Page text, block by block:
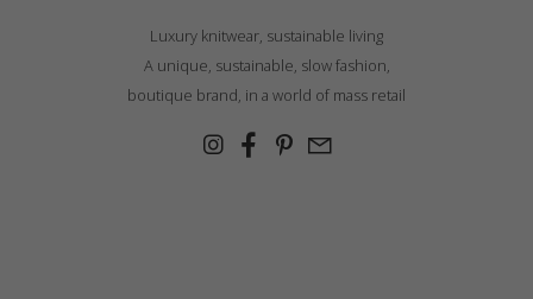
Luxury knitwear, sustainable living
A unique, sustainable, slow fashion,
boutique brand, in a world of mass retail